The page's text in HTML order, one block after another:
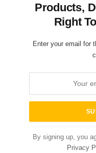
Products,
Right
Enter your email for
By signing up, you
Privacy